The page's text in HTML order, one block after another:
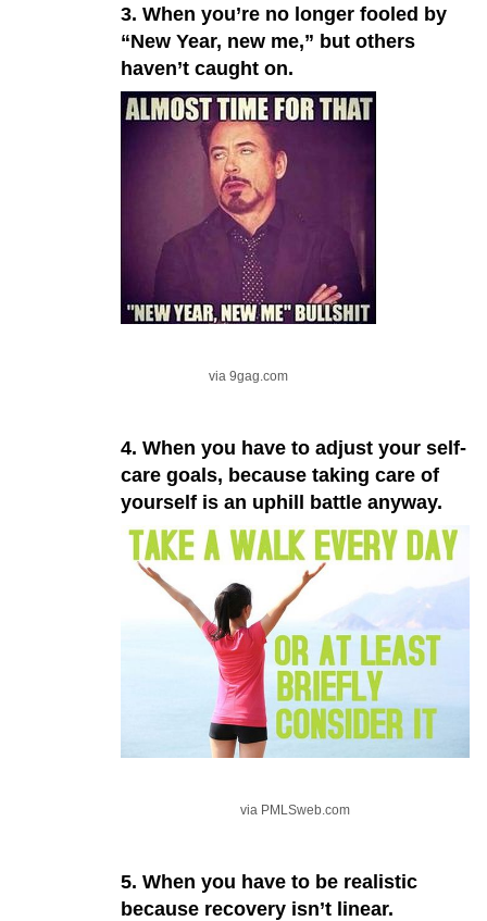
3. When you’re no longer fooled by
“New Year, new me,” but others
haven’t caught on.
via 9gag.com
4. When you have to adjust your self-
care goals, because taking care of
yourself is an uphill battle anyway.
via PMLSweb.com
5. When you have to be realistic
because recovery isn’t linear.